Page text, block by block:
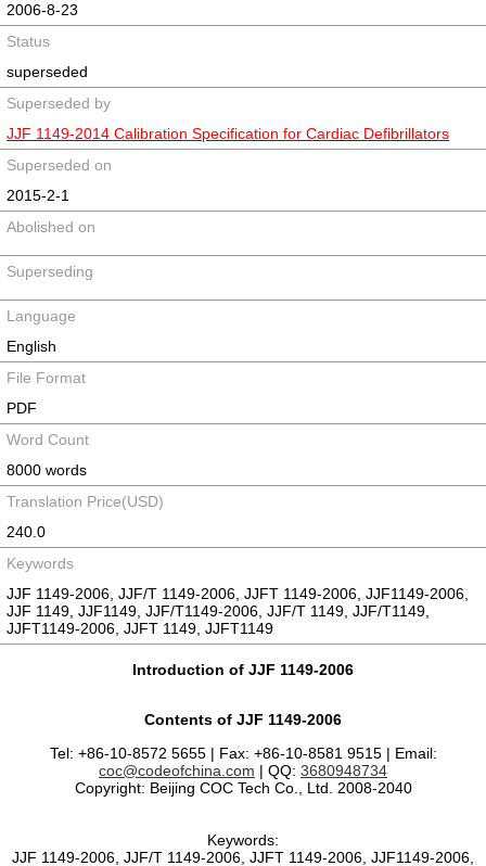
2006-8-23
Status
superseded
Superseded by
JJF 1149-2014 Calibration Specification for Cardiac Defibrillators
Superseded on
2015-2-1
Abolished on
Superseding
Language
English
File Format
PDF
Word Count
8000 words
Translation Price(USD)
240.0
Keywords
JJF 1149-2006, JJF/T 1149-2006, JJFT 1149-2006, JJF1149-2006,
JJF 1149, JJF1149, JJF/T1149-2006, JJF/T 1149, JJF/T1149,
JJFT1149-2006, JJFT 1149, JJFT1149
Introduction of JJF 1149-2006
Contents of JJF 1149-2006
Tel: +86-10-8572 5655 | Fax: +86-10-8581 9515 | Email:
coc@codeofchina.com | QQ: 3680948734
Copyright: Beijing COC Tech Co., Ltd. 2008-2040
Keywords:
JJF 1149-2006, JJF/T 1149-2006, JJFT 1149-2006, JJF1149-2006,